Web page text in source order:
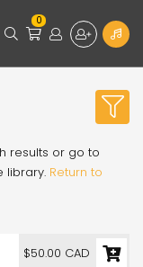
0
results or go to
library. Return to
$50.00 CAD